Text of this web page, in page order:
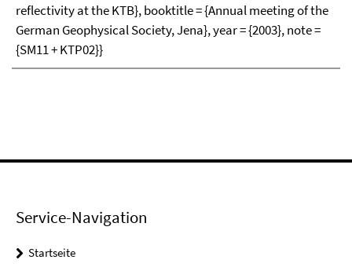
reflectivity at the KTB}, booktitle = {Annual meeting of the
German Geophysical Society, Jena}, year = {2003}, note =
{SM11 + KTP02}}
Service-Navigation
Startseite